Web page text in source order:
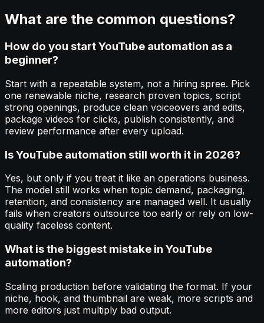
What are the common questions?
How do you start YouTube automation as a
beginner?
Start with a repeatable system, not a hiring spree. Pick
one renewable niche, research proven topics, script
strong openings, produce clean voiceovers and edits,
package videos for clicks, publish consistently, and
review performance after every upload.
Is YouTube automation still worth it in 2026?
Yes, but only if you treat it like an operations business.
The model still works when topic demand, packaging,
retention, and consistency are managed well. It usually
fails when creators outsource too early or rely on low-
quality faceless content.
What is the biggest mistake in YouTube
automation?
Scaling production before validating the format. If your
niche, hook, and thumbnail are weak, more scripts and
more editors just multiply bad output.